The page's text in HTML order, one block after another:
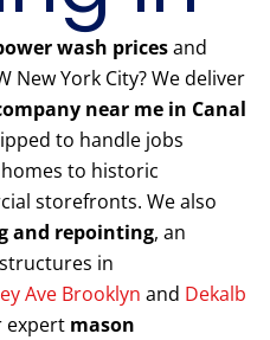
wash pricesand
New York City? We deliver
near me in Canal
to handle jobs
to historic
storefronts. We also
and repointing, an
in
Ave Brooklyn and Dekalb
expert mason